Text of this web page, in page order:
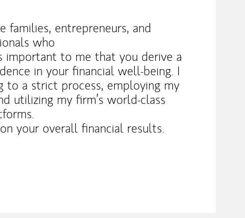
families, entrepreneurs, and
who
important to me that you derive a
in your financial well-being. I
to a strict process, employing my
utilizing my firm’s world-class
your overall financial results.